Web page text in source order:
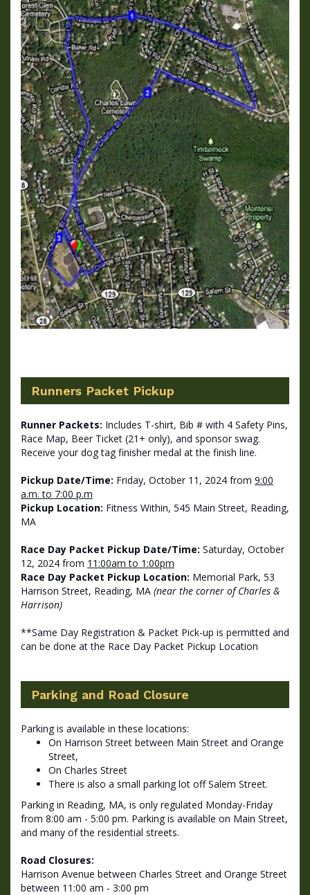
Runners Packet Pickup
Runner Packets: Includes T-shirt, Bib # with 4 Safety Pins,
Race Map, Beer Ticket (21+ only), and sponsor swag.
Receive your dog tag finisher medal at the finish line.
Pickup Date/Time: Friday, October 11, 2024 from 9:00
a.m. to 7:00 p.m
Pickup Location: Fitness Within, 545 Main Street, Reading,
MA
Race Day Packet Pickup Date/Time: Saturday, October
12, 2024 from 11:00am to 1:00pm
Race Day Packet Pickup Location: Memorial Park, 53
Harrison Street, Reading, MA (near the corner of Charles &
Harrison)
**Same Day Registration & Packet Pick-up is permitted and
can be done at the Race Day Packet Pickup Location
Parking and Road Closure
Parking is available in these locations:
On Harrison Street between Main Street and Orange
Street,
On Charles Street
There is also a small parking lot off Salem Street.
Parking in Reading, MA, is only regulated Monday-Friday
from 8:00 am - 5:00 pm. Parking is available on Main Street,
and many of the residential streets.
Road Closures:
Harrison Avenue between Charles Street and Orange Street
between 11:00 am - 3:00 pm